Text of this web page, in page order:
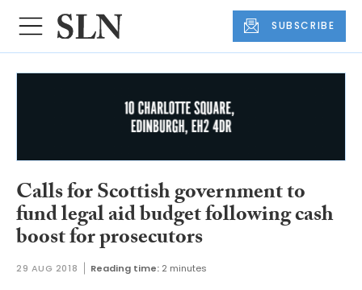
SUBSCRIBE
Calls for Scottish government to
fund legal aid budget following cash
boost for prosecutors
29 AUG 2018 Reading time: 2 minutes